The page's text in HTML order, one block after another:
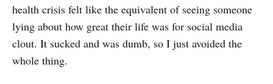
health crisis felt like the equivalent of seeing someone
lying about how great their life was for social media
clout. It sucked and was dumb, so I just avoided the
whole thing.